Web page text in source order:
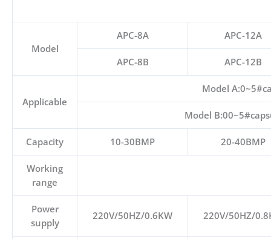
Model
APC-8A APC-12A
APC-8B APC-12B
Applicable
Model
Model
Capacity 10-30BMP 20-40BMP
Working
range
Power
supply
220V/50HZ/0.6KW 220V/50HZ/